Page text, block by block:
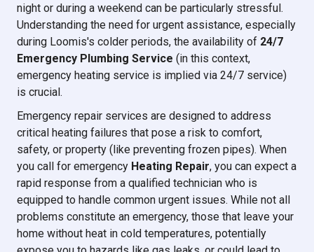
night or during a weekend can be particularly stressful.
Understanding the need for urgent assistance, especially
during Loomis's colder periods, the availability of 24/7
Emergency Plumbing Service (in this context,
emergency heating service is implied via 24/7 service)
is crucial.
Emergency repair services are designed to address
critical heating failures that pose a risk to comfort,
safety, or property (like preventing frozen pipes). When
you call for emergency Heating Repair, you can expect a
rapid response from a qualified technician who is
equipped to handle common urgent issues. While not all
problems constitute an emergency, those that leave your
home without heat in cold temperatures, potentially